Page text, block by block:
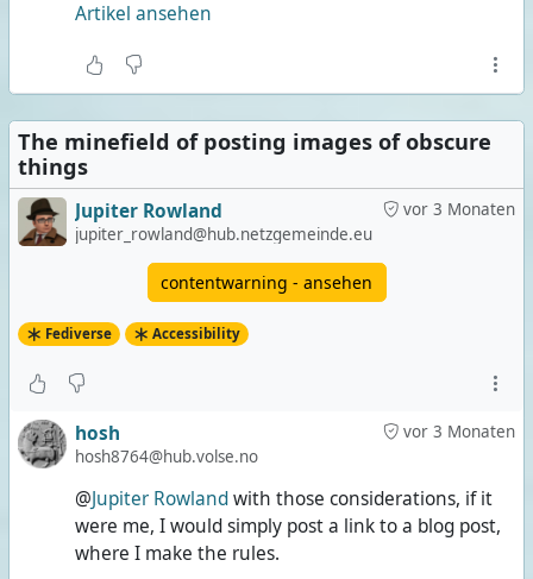
Artikel ansehen
The minefield of posting images of obscure
things
vor 3 Monaten
Jupiter Rowland
jupiter_rowland@hub.netzgemeinde.eu
contentwarning - ansehen
Fediverse Accessibility
vor 3 Monaten
hosh
hosh8764@hub.volse.no
@Jupiter Rowlandwith those considerations, if it
were me, I would simply post a link to a blog post,
where I make the rules.